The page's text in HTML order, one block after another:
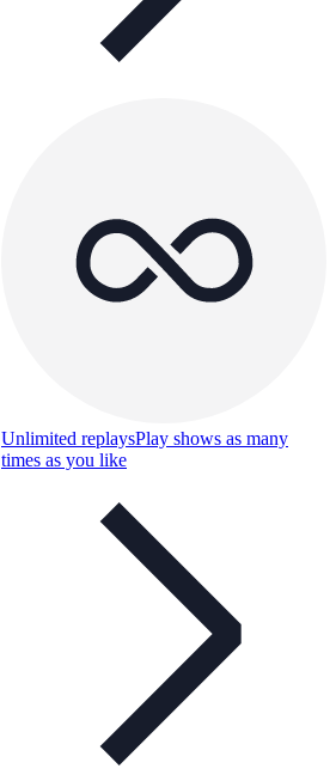
Unlimited replaysPlay shows as many
times as you like